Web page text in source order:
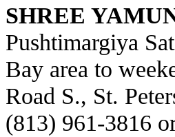
SHREE
Pushtimargiya
Bay area to
Road S., St.
(813) 961-3816